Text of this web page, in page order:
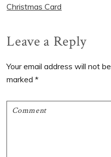
Post:
Christmas Card
Reader
Interactions
Leave a Reply
Your email address will not
marked*